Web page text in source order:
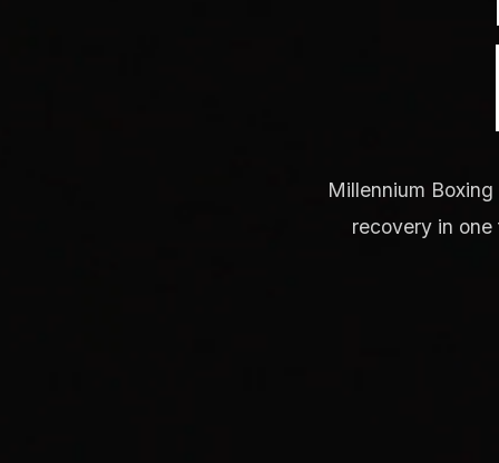
Millennium
recovery in